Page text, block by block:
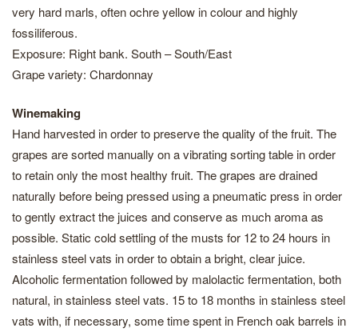
very hard marls, often ochre yellow in colour and highly
fossiliferous.
Exposure: Right bank. South – South/East
Grape variety: Chardonnay
Winemaking
Hand harvested in order to preserve the quality of the fruit. The
grapes are sorted manually on a vibrating sorting table in order
to retain only the most healthy fruit. The grapes are drained
naturally before being pressed using a pneumatic press in order
to gently extract the juices and conserve as much aroma as
possible. Static cold settling of the musts for 12 to 24 hours in
stainless steel vats in order to obtain a bright, clear juice.
Alcoholic fermentation followed by malolactic fermentation, both
natural, in stainless steel vats. 15 to 18 months in stainless steel
vats with, if necessary, some time spent in French oak barrels in